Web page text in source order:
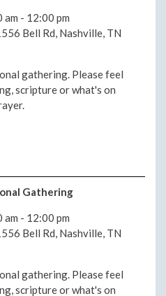
am - 12:00 pm
Bell Rd, Nashville, TN
gathering. Please feel
scripture or what's on
Gathering
am - 12:00 pm
Bell Rd, Nashville, TN
gathering. Please feel
scripture or what's on